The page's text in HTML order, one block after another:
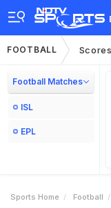
FOOTBALL Scores
Football Matches
ISL
EPL
Sports Home Football